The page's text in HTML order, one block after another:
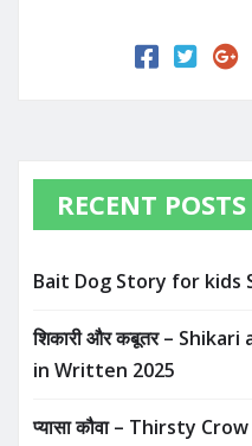
RECENT POSTS
Bait Dog Story for kids
शिकारी और कबूतर –
in Written​ 2025
प्यासा कौवा – Thirsty